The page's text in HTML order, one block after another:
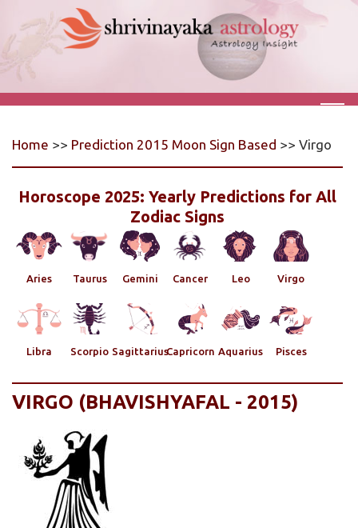
Home >> Prediction 2015 Moon Sign Based >> Virgo
Horoscope 2025: Yearly Predictions for All
Zodiac Signs
Aries Taurus Gemini Cancer Leo Virgo
Libra Scorpio SagittariusCapricorn Aquarius Pisces
VIRGO (BHAVISHYAFAL - 2015)